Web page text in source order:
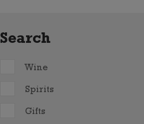
Search
Wine
Spirits
Gifts